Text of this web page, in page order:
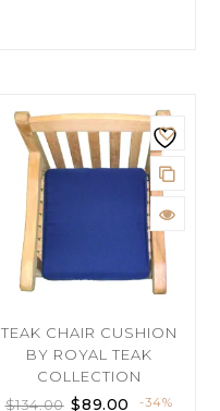
TEAK CHAIR CUSHION
BY ROYAL TEAK
COLLECTION
$134.00 $89.00 -34%